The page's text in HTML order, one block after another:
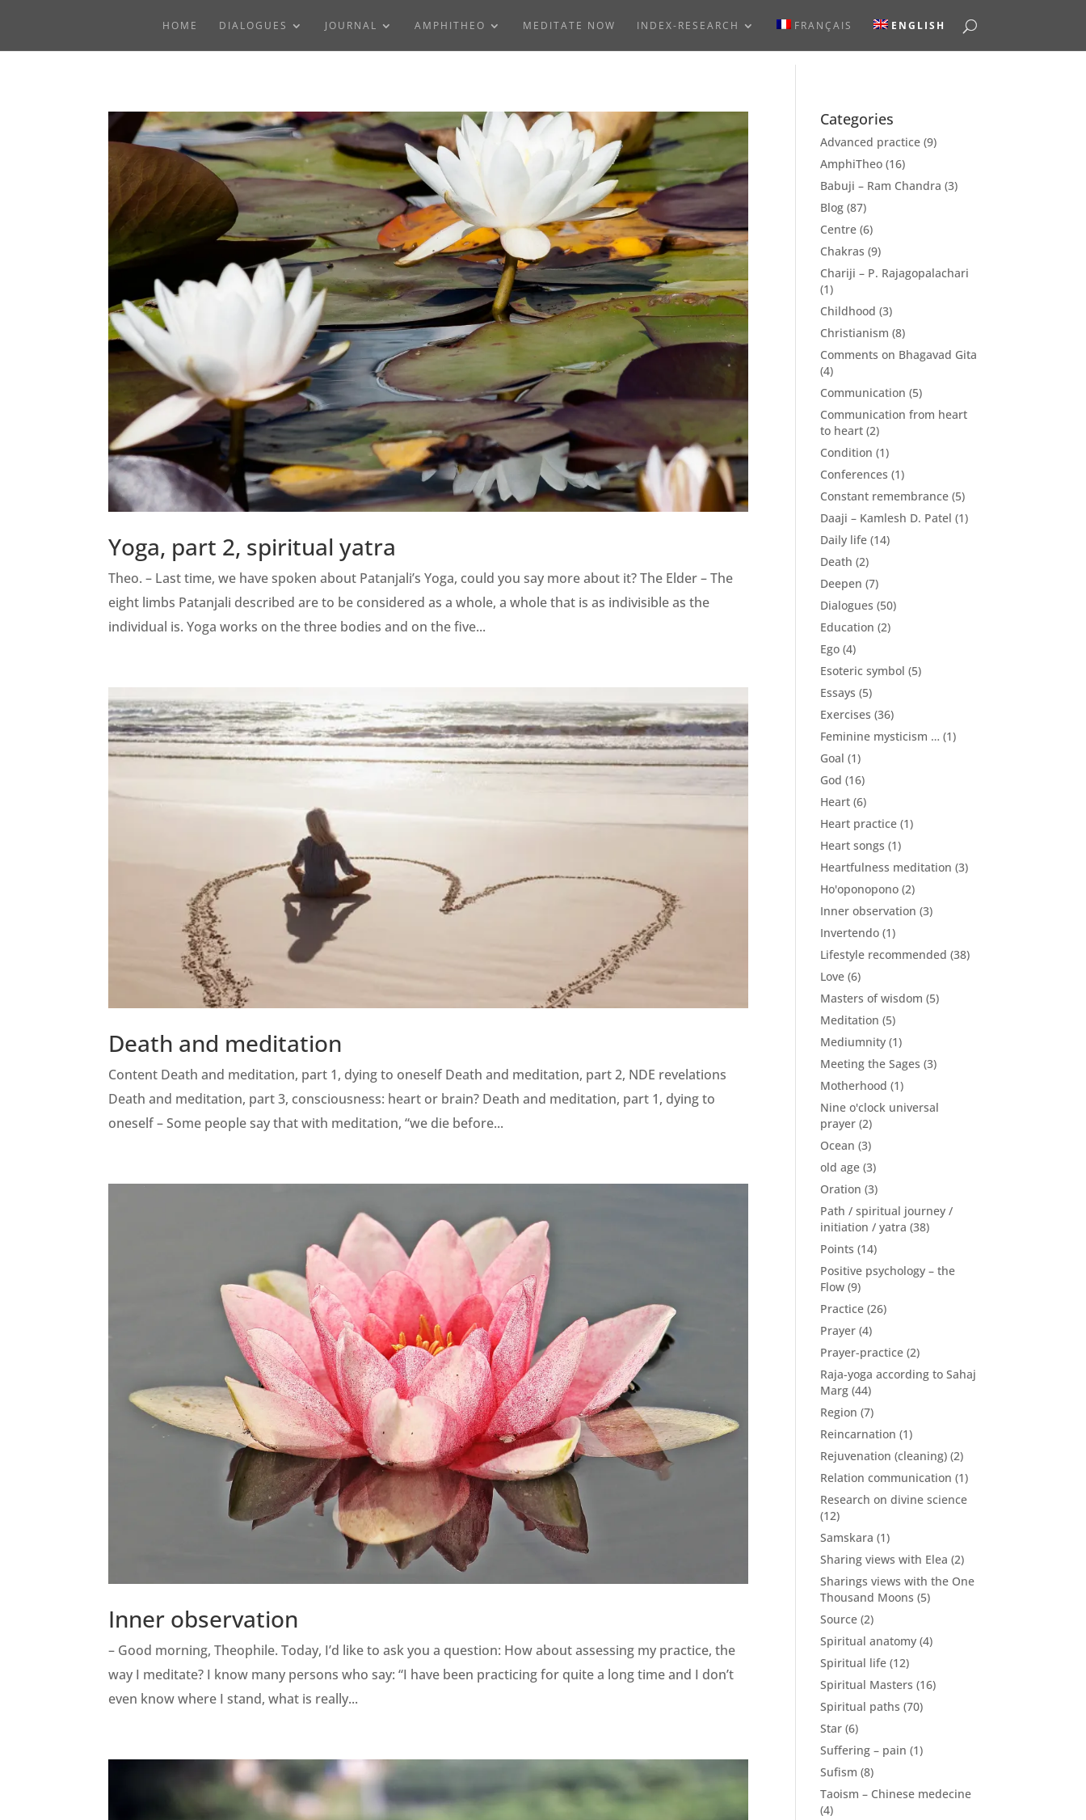
HOME DIALOGUES JOURNAL AMPHITHEO MEDITATE NOW INDEX-RESEARCH FRANÇAIS ENGLISH
Yoga, part 2, spiritual yatra
Theo. – Last time, we have spoken about Patanjali’s Yoga, could you say more about it? The Elder – The
eight limbs Patanjali described are to be considered as a whole, a whole that is as indivisible as the
individual is. Yoga works on the three bodies and on the five...
Death and meditation
Content Death and meditation, part 1, dying to oneself Death and meditation, part 2, NDE revelations
Death and meditation, part 3, consciousness: heart or brain? Death and meditation, part 1, dying to
oneself – Some people say that with meditation, “we die before...
Inner observation
– Good morning, Theophile. Today, I’d like to ask you a question: How about assessing my practice, the
way I meditate? I know many persons who say: “I have been practicing for quite a long time and I don’t
even know where I stand, what is really...
Categories
Advanced practice (9)
AmphiTheo (16)
Babuji – Ram Chandra (3)
Blog (87)
Centre (6)
Chakras (9)
Chariji – P. Rajagopalachari
(1)
Childhood (3)
Christianism (8)
Comments on Bhagavad Gita
(4)
Communication (5)
Communication from heart
to heart (2)
Condition (1)
Conferences (1)
Constant remembrance (5)
Daaji – Kamlesh D. Patel (1)
Daily life (14)
Death (2)
Deepen (7)
Dialogues (50)
Education (2)
Ego (4)
Esoteric symbol (5)
Essays (5)
Exercises (36)
Feminine mysticism … (1)
Goal (1)
God (16)
Heart (6)
Heart practice (1)
Heart songs (1)
Heartfulness meditation (3)
Ho'oponopono (2)
Inner observation (3)
Invertendo (1)
Lifestyle recommended (38)
Love (6)
Masters of wisdom (5)
Meditation (5)
Mediumnity (1)
Meeting the Sages (3)
Motherhood (1)
Nine o'clock universal
prayer (2)
Ocean (3)
old age (3)
Oration (3)
Path / spiritual journey /
initiation / yatra (38)
Points (14)
Positive psychology – the
Flow (9)
Practice (26)
Prayer (4)
Prayer-practice (2)
Raja-yoga according to Sahaj
Marg (44)
Region (7)
Reincarnation (1)
Rejuvenation (cleaning) (2)
Relation communication (1)
Research on divine science
(12)
Samskara (1)
Sharing views with Elea (2)
Sharings views with the One
Thousand Moons (5)
Source (2)
Spiritual anatomy (4)
Spiritual life (12)
Spiritual Masters (16)
Spiritual paths (70)
Star (6)
Suffering – pain (1)
Sufism (8)
Taoism – Chinese medecine
(4)